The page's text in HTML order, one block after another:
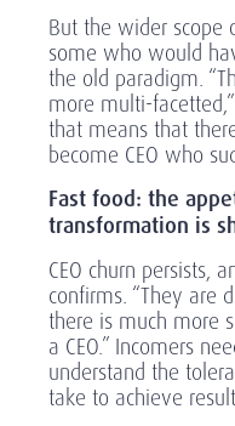
But the wider scope
some who would
the old paradigm.
more multi-
that means that
become CEO who
Fast food: the
transformation is
CEO churn persists,
confirms. “They are
there is much more
a CEO.” Incomers
understand the
take to achieve